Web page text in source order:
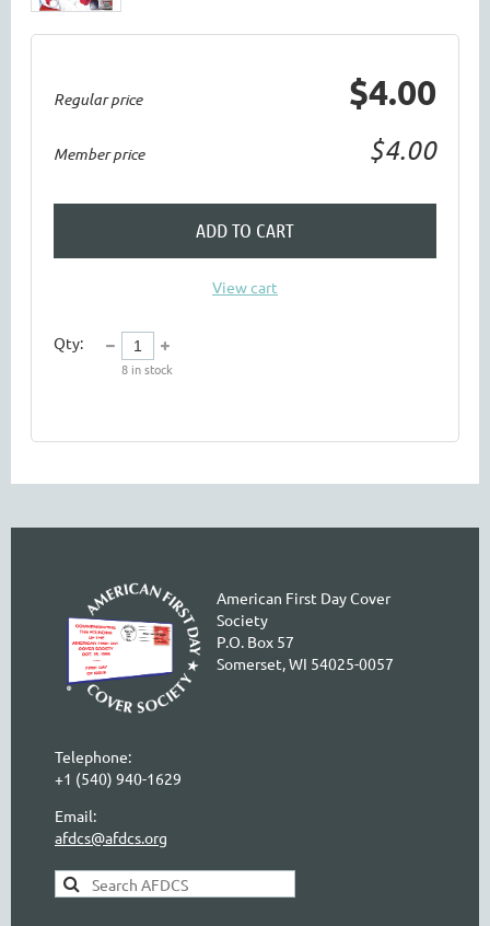
Regular price $4.00
Member price $4.00
ADD TO CART
View cart
Qty:
8 in stock
American First Day Cover
Society
P.O. Box 57
Somerset, WI 54025-0057
Telephone:
+1 (540) 940-1629
Email:
afdcs@afdcs.org
AFDCS Search: